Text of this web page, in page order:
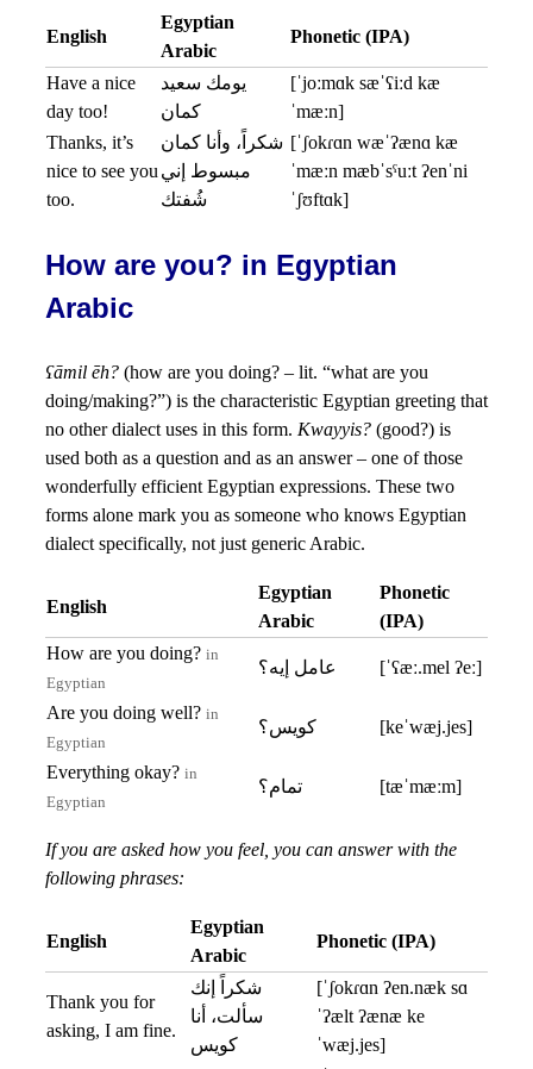
English
Egyptian
Arabic
Phonetic (IPA)
Have a nice
day too!
يومك سعيد
كمان
[ˈjoːmɑk sæˈʕiːd kæ
ˈmæːn]
Thanks, it’s
nice to see you
too.
شكراً، وأنا كمان
مبسوط إني
شُفتك
[ˈʃokɾɑn wæˈʔænɑ kæ
ˈmæːn mæbˈsˤuːt ʔenˈni
ˈʃʊftɑk]
How are you? in Egyptian
Arabic
ʕāmil ēh? (how are you doing? – lit. “what are you
doing/making?”) is the characteristic Egyptian greeting that
no other dialect uses in this form. Kwayyis? (good?) is
used both as a question and as an answer – one of those
wonderfully efficient Egyptian expressions. These two
forms alone mark you as someone who knows Egyptian
dialect specifically, not just generic Arabic.
English
Egyptian
Arabic
Phonetic
(IPA)
How are you doing? in
Egyptian
عامل إيه؟ [ˈʕæː.mel ʔeː]
Are you doing well? in
Egyptian
كويس؟ [keˈwæj.jes]
Everything okay? in
Egyptian
تمام؟ [tæˈmæːm]
If you are asked how you feel, you can answer with the
following phrases:
English
Egyptian
Arabic
Phonetic (IPA)
Thank you for
asking, I am fine.
شكراً إنك
سألت، أنا
كويس
[ˈʃokɾɑn ʔen.næk sɑ
ˈʔælt ʔænæ ke
ˈwæj.jes]